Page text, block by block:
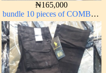
₦165,000
bundle 10 pieces of COMBAT
CARGO PANT CHINOS
THICK MATERIAL ARMY
GREEN 17#